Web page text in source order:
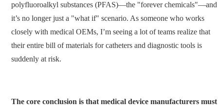
polyfluoroalkyl substances (PFAS)—the "forever chemicals"—and
it’s no longer just a "what if" scenario. As someone who works
closely with medical OEMs, I’m seeing a lot of teams realize that
their entire bill of materials for catheters and diagnostic tools is
suddenly at risk.
The core conclusion is that medical device manufacturers must